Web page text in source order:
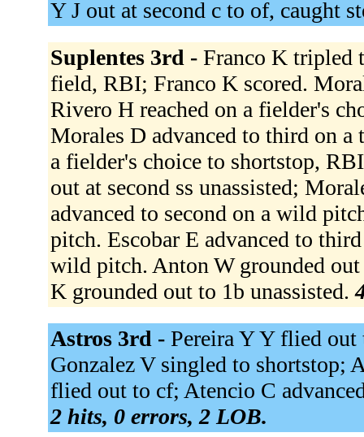
Y J out at second c to of, caught
Suplentes 3rd - Franco K tripled
field, RBI; Franco K scored.
Rivero H reached on a fielder's
Morales D advanced to third on a
a fielder's choice to shortstop,
out at second ss unassisted;
advanced to second on a wild
pitch. Escobar E advanced to
wild pitch. Anton W grounded
K grounded out to 1b unassisted.
Astros 3rd - Pereira Y Y flied
Gonzalez V singled to shortstop;
flied out to cf; Atencio C
2 hits, 0 errors, 2 LOB.